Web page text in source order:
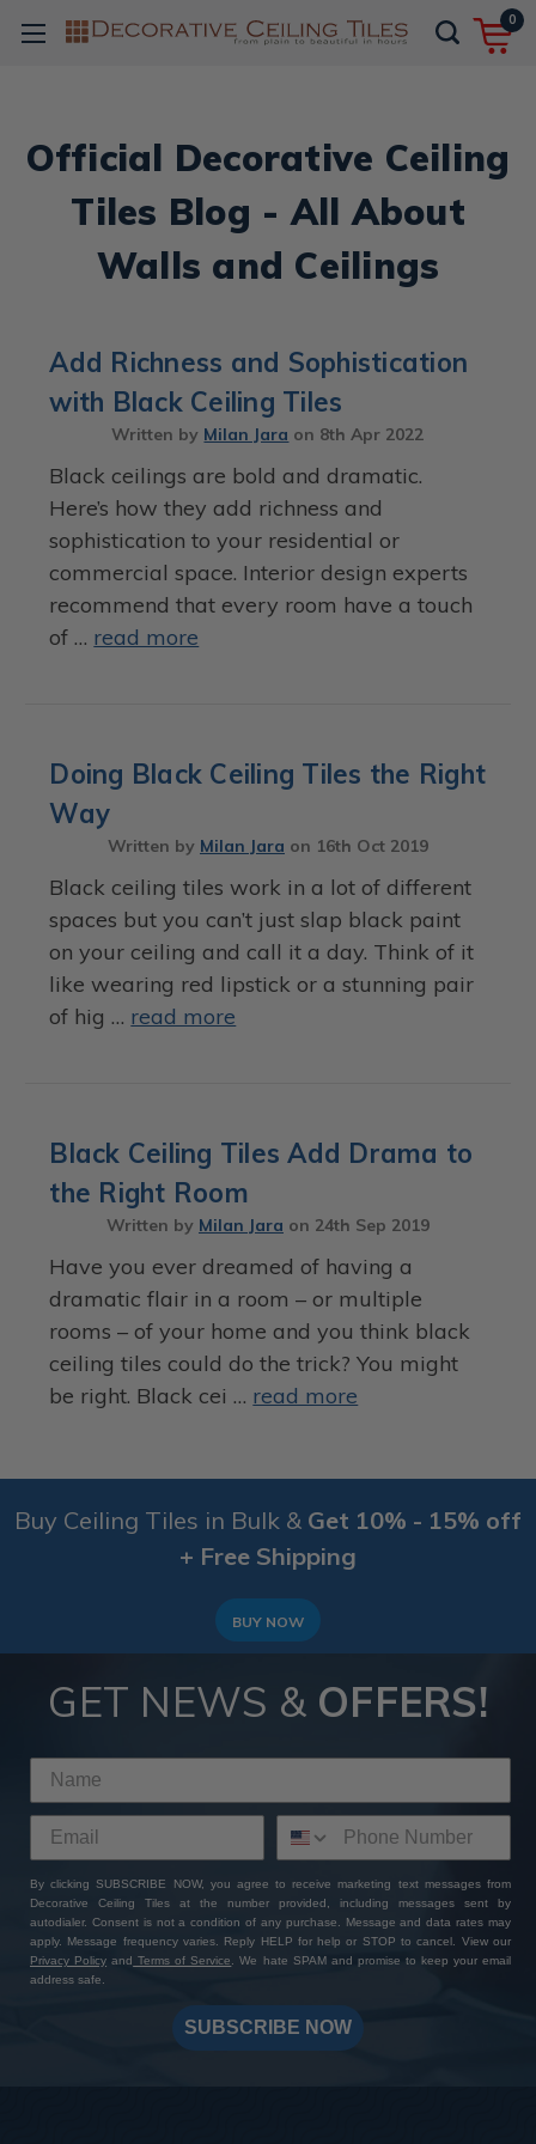
0
Official Decorative Ceiling
Tiles Blog - All About
Walls and Ceilings
Add Richness and Sophistication
with Black Ceiling Tiles
Written by Milan Jara on 8th Apr 2022
Black ceilings are bold and dramatic.
Here’s how they add richness and
sophistication to your residential or
commercial space. Interior design experts
recommend that every room have a touch
of … read more
Doing Black Ceiling Tiles the Right
Way
Written by Milan Jara on 16th Oct 2019
Black ceiling tiles work in a lot of different
spaces but you can’t just slap black paint
on your ceiling and call it a day. Think of it
like wearing red lipstick or a stunning pair
of hig … read more
Black Ceiling Tiles Add Drama to
the Right Room
Written by Milan Jara on 24th Sep 2019
Have you ever dreamed of having a
dramatic flair in a room – or multiple
rooms – of your home and you think black
ceiling tiles could do the trick? You might
be right. Black cei … read more
Buy Ceiling Tiles in Bulk & Get 10% - 15% off
+ Free Shipping
BUY NOW
GET NEWS & OFFERS!
By clicking SUBSCRIBE NOW, you agree to receive marketing text messages from
Decorative Ceiling Tiles at the number provided, including messages sent by
autodialer. Consent is not a condition of any purchase. Message and data rates may
apply. Message frequency varies. Reply HELP for help or STOP to cancel. View our
Privacy Policy and Terms of Service
. We hate SPAM and promise to keep your email
address safe.
SUBSCRIBE NOW